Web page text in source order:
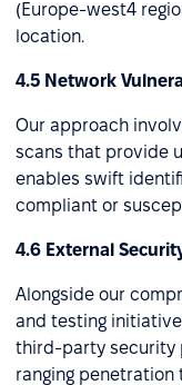
(Europe-west4
location.
4.5 Network
Our approach
scans that provide
enables swift
compliant or
4.6 External
Alongside our
and testing
third-party security
ranging penetration